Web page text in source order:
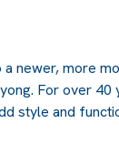
newer, more
For over 40
style and